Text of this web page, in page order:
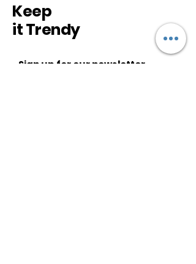
Keep
it Trendy
Sign up for our newsletter